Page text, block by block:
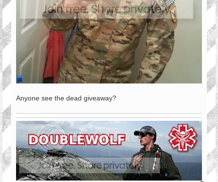
Anyone see the dead giveaway?